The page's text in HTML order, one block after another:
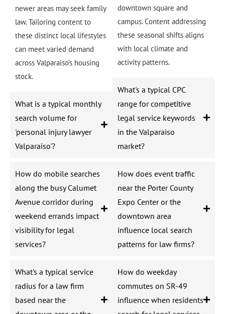
newer areas may seek family
law. Tailoring content to
these distinct local lifestyles
can meet varied demand
across Valparaiso’s housing
stock.
What is a typical monthly
search volume for
'personal injury lawyer
Valparaiso'?
How do mobile searches
along the busy Calumet
Avenue corridor during
weekend errands impact
visibility for legal
services?
What's a typical service
radius for a law firm
based near the
downtown square and
campus. Content addressing
these seasonal shifts aligns
with local climate and
activity patterns.
What's a typical CPC
range for competitive
legal service keywords
in the Valparaiso
market?
How does event traffic
near the Porter County
Expo Center or the
downtown area
influence local search
patterns for law firms?
How do weekday
commutes on SR-49
influence when residents